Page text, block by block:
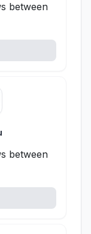
between
between